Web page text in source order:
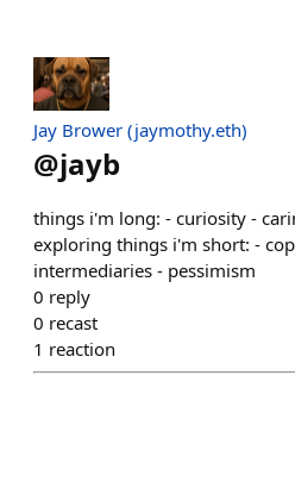
Jay Brower (jaymothy.eth)
@jayb
things i'm long: - curiosity -
exploring things i'm short: -
intermediaries - pessimism
0 reply
0 recast
1 reaction